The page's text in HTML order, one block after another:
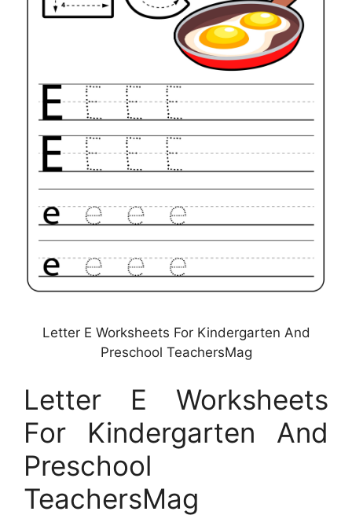
Letter E Worksheets For Kindergarten And
Preschool TeachersMag
Letter E Worksheets
For Kindergarten And
Preschool
TeachersMag